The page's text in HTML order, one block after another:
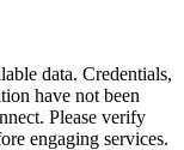
data. Credentials,
have not been
Please verify
engaging services.